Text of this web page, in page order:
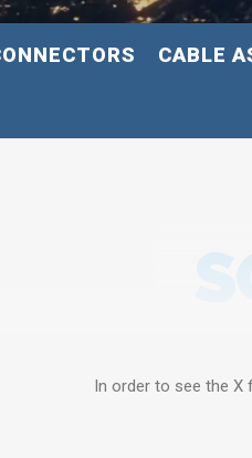
CABLE
In order to see the X